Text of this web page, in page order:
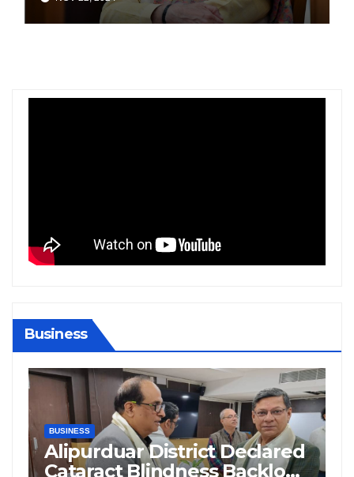
India
Business
JHARKHAND JOB KARNATAKA NATION
PUNJAB RAJASTHAN SPORTS TAMIL NADU
TELANGANA UTTARAKHAND WEST BENGAL
Supreme Court Questions
Delhi Government’s Truck